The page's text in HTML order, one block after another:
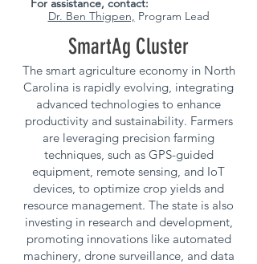
For assistance, contact:
Dr. Ben Thigpen, Program Lead
SmartAg Cluster
The smart agriculture economy in North
Carolina is rapidly evolving, integrating
advanced technologies to enhance
productivity and sustainability. Farmers
are leveraging precision farming
techniques, such as GPS-guided
equipment, remote sensing, and IoT
devices, to optimize crop yields and
resource management. The state is also
investing in research and development,
promoting innovations like automated
machinery, drone surveillance, and data